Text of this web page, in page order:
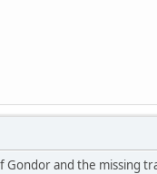
and the missing